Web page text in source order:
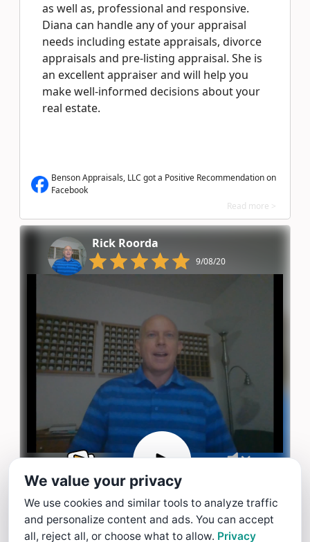
as well as, professional and responsive.
Diana can handle any of your appraisal
needs including estate appraisals, divorce
appraisals and pre-listing appraisal. She is
an excellent appraiser and will help you
make well-informed decisions about your
real estate.
Benson Appraisals, LLC got a Positive Recommendation on
Facebook
Read more >
Rick Roorda
9/08/20
Chen Ho
We value your privacy
We use cookies and similar tools to analyze traffic
and personalize content and ads. You can accept
all, reject all, or choose what to allow. Privacy